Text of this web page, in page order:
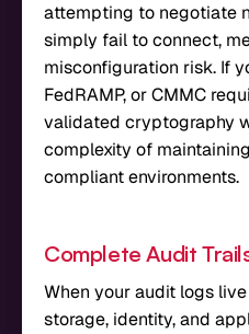
attempting to negotiate
simply fail to connect,
misconfiguration risk. If
FedRAMP, or CMMC
validated cryptography
complexity of
compliant environments.
Complete Audit
When your audit logs
storage, identity, and